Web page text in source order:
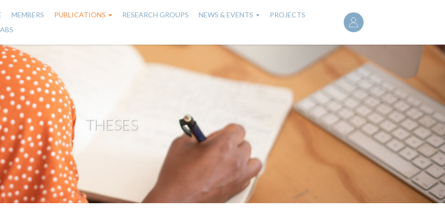
User
account
menu
MEMBERS PUBLICATIONS RESEARCH GROUPS NEWS & EVENTS
PROJECTS
THESES